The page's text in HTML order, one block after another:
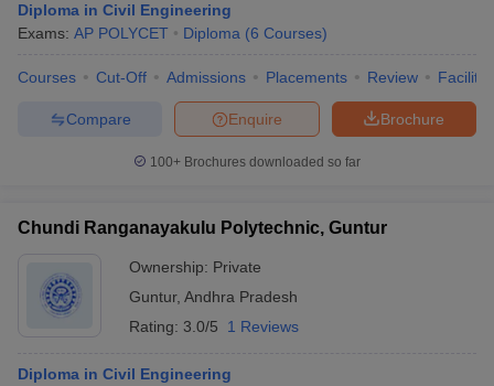
Diploma in Civil Engineering
Exams: AP POLYCET Diploma (6 Courses)
Courses Cut-Off Admissions Placements Review
Brochure
Enquire
Compare
100+ Brochures downloaded so far
Chundi Ranganayakulu Polytechnic, Guntur
Ownership: Private
Guntur, Andhra Pradesh
Rating: 3.0/5 1 Reviews
Diploma in Civil Engineering